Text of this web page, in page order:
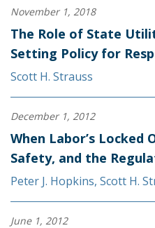
November 1, 2018
The Role of State
Setting Policy for
Scott H. Strauss
December 1, 2012
When Labor’s Locked
Safety, and the
Peter J. Hopkins, Scott H.
June 1, 2012